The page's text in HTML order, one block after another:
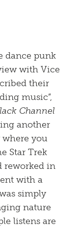
dance punk
with Vice
their
music”,
Channel
another
where you
Star Trek
reworked in
with a
simply
nature
listens are